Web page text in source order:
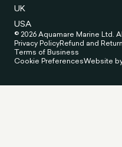
UK
USA
© 2026 Aquamare Marine Ltd.
Privacy PolicyRefund and
Terms of Business
Cookie PreferencesWebsite